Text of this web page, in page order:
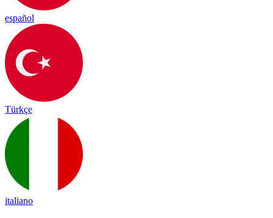
español
Türkçe
italiano